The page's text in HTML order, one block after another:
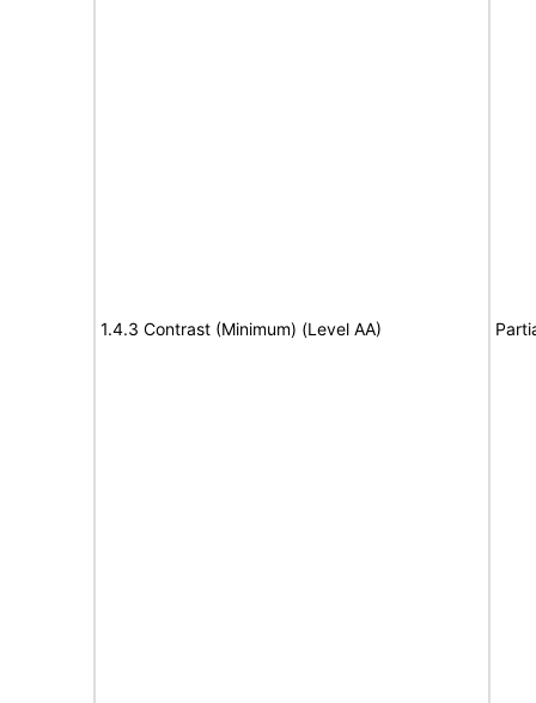
1.4.3 Contrast (Minimum) (Level AA)